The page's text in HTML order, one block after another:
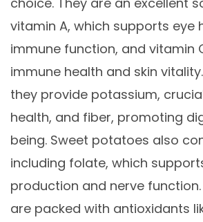
vitamin A, which supports eye
immune function, and vitamin
immune health and skin
they provide potassium,
health, and fiber, promoting
being. Sweet potatoes also
including folate, which
production and nerve
are packed with antioxidants